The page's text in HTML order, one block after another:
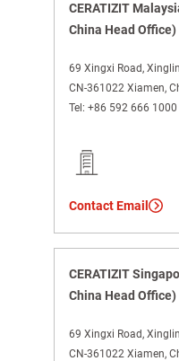
CERATIZIT
China Head Office)
69 Xingxi Road,
CN-361022 Xiamen,
Tel: +86 592 666 1000
Contact Email
CERATIZIT
China Head Office)
69 Xingxi Road,
CN-361022 Xiamen,